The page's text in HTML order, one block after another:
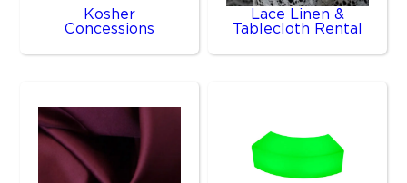
Kosher
Concessions
Lace Linen &
Tablecloth Rental